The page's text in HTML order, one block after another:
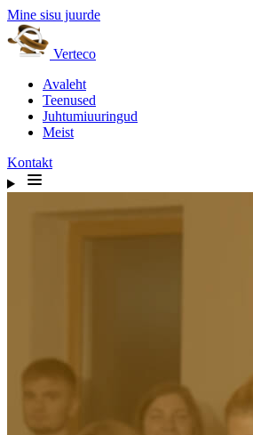
Mine sisu juurde
Verteco
Avaleht
Teenused
Juhtumiuuringud
Meist
Kontakt